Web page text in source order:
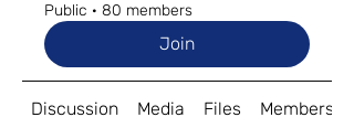
Public · 80 members
Join
Discussion Media Files Members